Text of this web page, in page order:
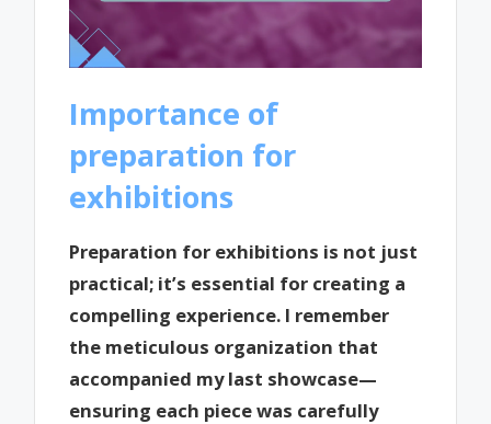
Importance of
preparation for
exhibitions
Preparation for exhibitions is not just
practical; it’s essential for creating a
compelling experience. I remember
the meticulous organization that
accompanied my last showcase—
ensuring each piece was carefully